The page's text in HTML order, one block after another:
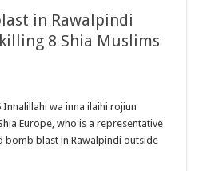
in Rawalpindi
8 Shia Muslims
inna ilaihi rojiun
Europe, who is a representative
bomb blast in Rawalpindi outside